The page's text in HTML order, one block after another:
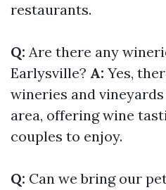
restaurants.
Q: Are there any
Earlysville? A: Yes,
wineries and
area, offering wine
couples to enjoy.
Q: Can we bring our